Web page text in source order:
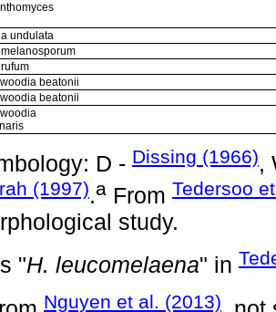
undulata
beatonii
beatonii
D - Dissing (1966),
(1997).a From Tedersoo
study.
"H. leucomelaena" in
Nguyen et al. (2013)